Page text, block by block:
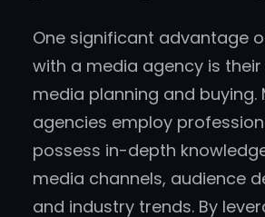
One significant advantage
with a media agency is their
media planning and buying.
agencies employ
possess in-depth
media channels, audience
and industry trends. By